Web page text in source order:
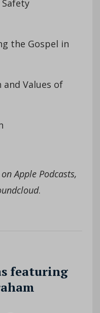
the Gospel in
and Values of
Apple Podcasts,
.
featuring